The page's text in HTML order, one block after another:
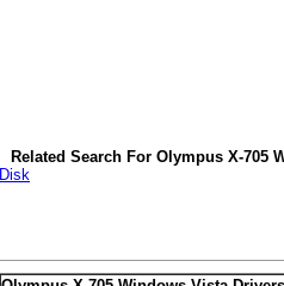
Related Search For Olympus X-705
Disk